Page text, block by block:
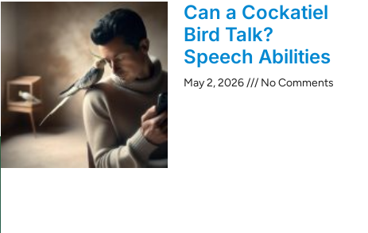
Can a Cockatiel
Bird Talk?
Speech Abilities
May 2, 2026 No Comments